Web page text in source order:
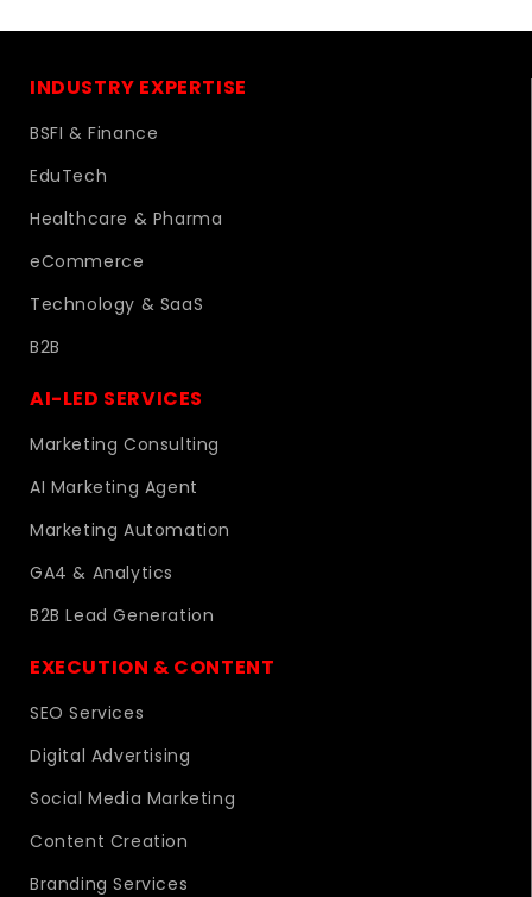
INDUSTRY EXPERTISE
BSFI & Finance
EduTech
Healthcare & Pharma
eCommerce
Technology & SaaS
B2B
AI-LED SERVICES
Marketing Consulting
AI Marketing Agent
Marketing Automation
GA4 & Analytics
B2B Lead Generation
EXECUTION & CONTENT
SEO Services
Digital Advertising
Social Media Marketing
Content Creation
Branding Services